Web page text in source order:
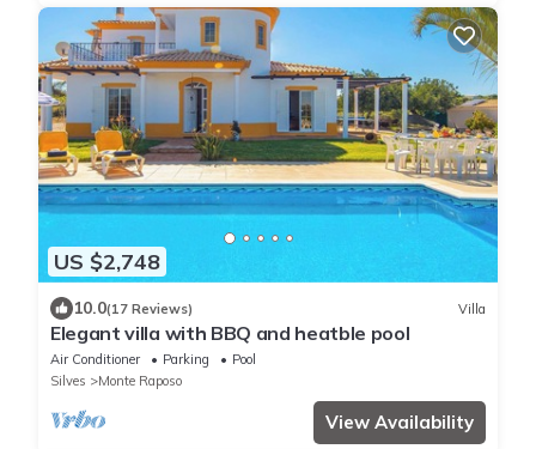
US $2,748
10.0(17 Reviews) Villa
Elegant villa with BBQ and heatble pool
Air Conditioner Parking
Pool
Silves
Monte Raposo
View Availability